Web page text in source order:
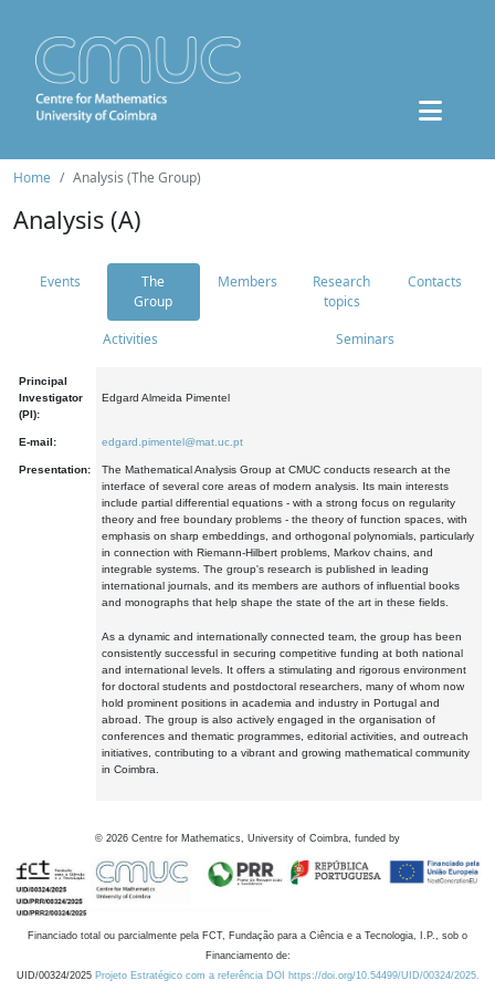
Home Analysis (The Group)
Analysis (A)
Events
The
Group
Members
Research
topics
Contacts
Activities Seminars
Principal
Investigator
(PI):
Edgard Almeida Pimentel
E-mail: edgard.pimentel@mat.uc.pt
Presentation:
The Mathematical Analysis Group at CMUC conducts research at the
interface of several core areas of modern analysis. Its main interests
include partial differential equations - with a strong focus on regularity
theory and free boundary problems - the theory of function spaces, with
emphasis on sharp embeddings, and orthogonal polynomials, particularly
in connection with Riemann-Hilbert problems, Markov chains, and
integrable systems. The group's research is published in leading
international journals, and its members are authors of influential books
and monographs that help shape the state of the art in these fields.
As a dynamic and internationally connected team, the group has been
consistently successful in securing competitive funding at both national
and international levels. It offers a stimulating and rigorous environment
for doctoral students and postdoctoral researchers, many of whom now
hold prominent positions in academia and industry in Portugal and
abroad. The group is also actively engaged in the organisation of
conferences and thematic programmes, editorial activities, and outreach
initiatives, contributing to a vibrant and growing mathematical community
in Coimbra.
© 2026 Centre for Mathematics, University of Coimbra, funded by
Financiado total ou parcialmente pela FCT, Fundação para a Ciência e a Tecnologia, I.P., sob o
Financiamento de:
UID/00324/2025 Projeto Estratégico com a referência DOI https://doi.org/10.54499/UID/00324/2025.